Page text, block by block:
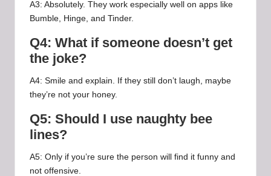
A3: Absolutely. They work especially well on apps like
Bumble, Hinge, and Tinder.
Q4: What if someone doesn’t get
the joke?
A4: Smile and explain. If they still don’t laugh, maybe
they’re not your honey.
Q5: Should I use naughty bee
lines?
A5: Only if you’re sure the person will find it funny and
not offensive.